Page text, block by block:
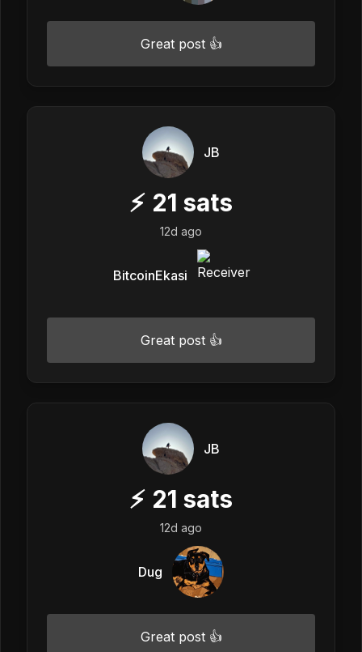
Great post 👍
JB
⚡ 21 sats
12d ago
BitcoinEkasi
Great post 👍
JB
⚡ 21 sats
12d ago
Dug
Great post 👍